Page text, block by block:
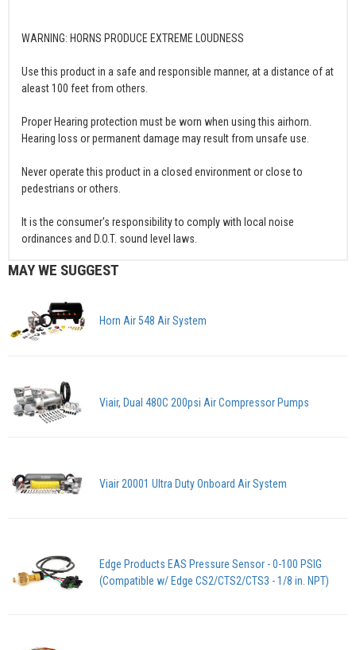
WARNING: HORNS PRODUCE EXTREME LOUDNESS
Use this product in a safe and responsible manner, at a distance of at
aleast 100 feet from others.
Proper Hearing protection must be worn when using this airhorn.
Hearing loss or permanent damage may result from unsafe use.
Never operate this product in a closed environment or close to
pedestrians or others.
It is the consumer's responsibility to comply with local noise
ordinances and D.O.T. sound level laws.
MAY WE SUGGEST
Horn Air 548 Air System
Viair, Dual 480C 200psi Air Compressor Pumps
Viair 20001 Ultra Duty Onboard Air System
Edge Products EAS Pressure Sensor - 0-100 PSIG
(Compatible w/ Edge CS2/CTS2/CTS3 - 1/8 in. NPT)